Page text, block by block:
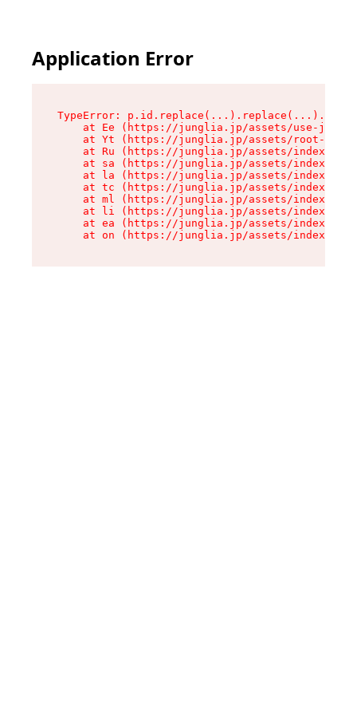
Application Error
TypeError:
at Ee (https://junglia.jp/assets/use-json-
at Yt (https://junglia.jp/assets/root-
at Ru (https://junglia.jp/assets/index-s-
at sa (https://junglia.jp/assets/index-s-
at la (https://junglia.jp/assets/index-s-
at tc (https://junglia.jp/assets/index-s-
at ml (https://junglia.jp/assets/index-s-
at li (https://junglia.jp/assets/index-s-
at ea (https://junglia.jp/assets/index-s-
at on (https://junglia.jp/assets/index-s-